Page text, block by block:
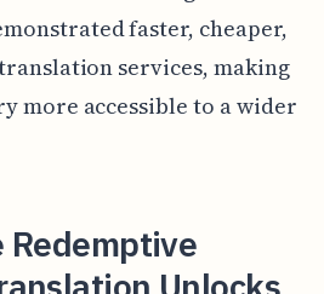
faster, cheaper,
services, making
more accessible to a wider
Redemptive